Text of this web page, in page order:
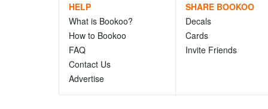
HELP
What is Bookoo?
How to Bookoo
FAQ
Contact Us
Advertise
SHARE BOOKOO
Decals
Cards
Invite Friends